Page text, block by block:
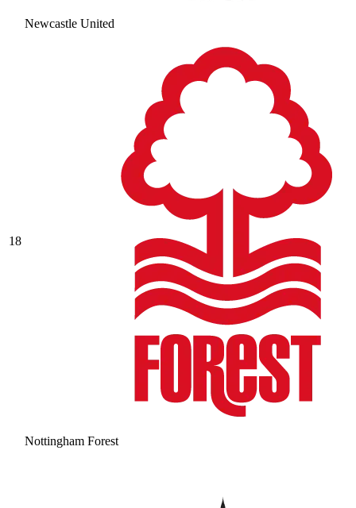
Newcastle United
18
Nottingham Forest